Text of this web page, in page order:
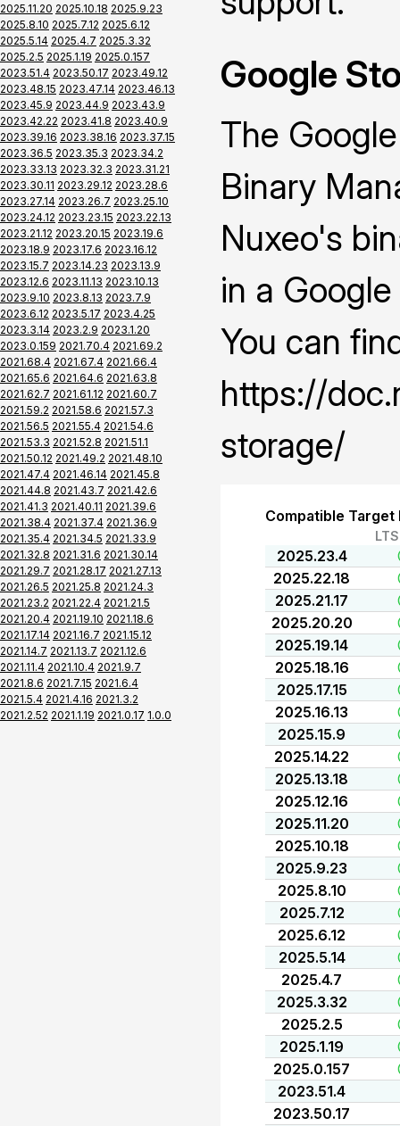
2025.11.20 2025.10.18 2025.9.23
2025.8.10 2025.7.12 2025.6.12
2025.5.14 2025.4.7 2025.3.32
2025.2.5 2025.1.19 2025.0.157
2023.51.4 2023.50.17 2023.49.12
2023.48.15 2023.47.14 2023.46.13
2023.45.9 2023.44.9 2023.43.9
2023.42.22 2023.41.8 2023.40.9
2023.39.16 2023.38.16 2023.37.15
2023.36.5 2023.35.3 2023.34.2
2023.33.13 2023.32.3 2023.31.21
2023.30.11 2023.29.12 2023.28.6
2023.27.14 2023.26.7 2023.25.10
2023.24.12 2023.23.15 2023.22.13
2023.21.12 2023.20.15 2023.19.6
2023.18.9 2023.17.6 2023.16.12
2023.15.7 2023.14.23 2023.13.9
2023.12.6 2023.11.13 2023.10.13
2023.9.10 2023.8.13 2023.7.9
2023.6.12 2023.5.17 2023.4.25
2023.3.14 2023.2.9 2023.1.20
2023.0.159 2021.70.4 2021.69.2
2021.68.4 2021.67.4 2021.66.4
2021.65.6 2021.64.6 2021.63.8
2021.62.7 2021.61.12 2021.60.7
2021.59.2 2021.58.6 2021.57.3
2021.56.5 2021.55.4 2021.54.6
2021.53.3 2021.52.8 2021.51.1
2021.50.12 2021.49.2 2021.48.10
2021.47.4 2021.46.14 2021.45.8
2021.44.8 2021.43.7 2021.42.6
2021.41.3 2021.40.11 2021.39.6
2021.38.4 2021.37.4 2021.36.9
2021.35.4 2021.34.5 2021.33.9
2021.32.8 2021.31.6 2021.30.14
2021.29.7 2021.28.17 2021.27.13
2021.26.5 2021.25.8 2021.24.3
2021.23.2 2021.22.4 2021.21.5
2021.20.4 2021.19.10 2021.18.6
2021.17.14 2021.16.7 2021.15.12
2021.14.7 2021.13.7 2021.12.6
2021.11.4 2021.10.4 2021.9.7
2021.8.6 2021.7.15 2021.6.4
2021.5.4 2021.4.16 2021.3.2
2021.2.52 2021.1.19 2021.0.17 1.0.0
Google
The
Binary
Nuxeo's
in a
You can
https://
storage/
Compatible Target
2025.23.4
2025.22.18
2025.21.17
2025.20.20
2025.19.14
2025.18.16
2025.17.15
2025.16.13
2025.15.9
2025.14.22
2025.13.18
2025.12.16
2025.11.20
2025.10.18
2025.9.23
2025.8.10
2025.7.12
2025.6.12
2025.5.14
2025.4.7
2025.3.32
2025.2.5
2025.1.19
2025.0.157
2023.51.4
2023.50.17